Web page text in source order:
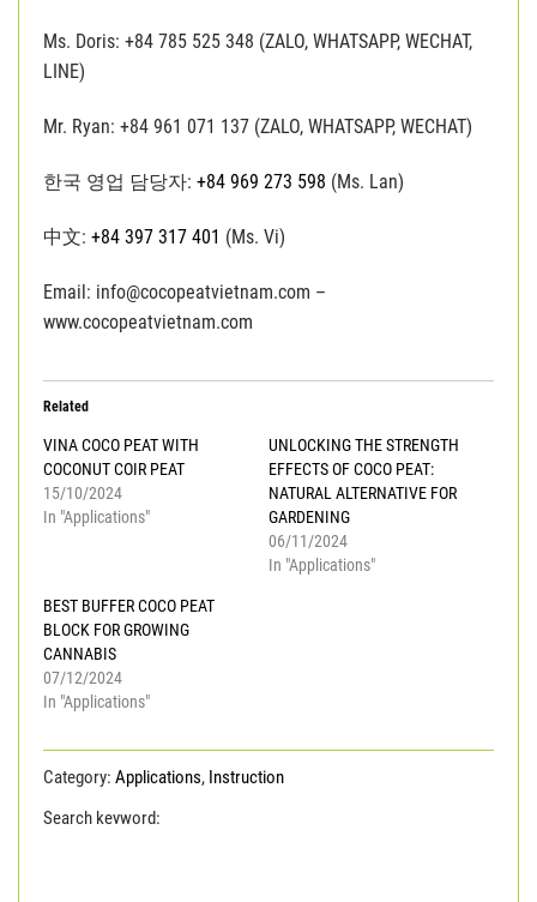
Ms. Doris: +84 785 525 348 (ZALO, WHATSAPP, WECHAT,
LINE)
Mr. Ryan: +84 961 071 137 (ZALO, WHATSAPP, WECHAT)
한국 영업 담당자: +84 969 273 598 (Ms. Lan)
中文: +84 397 317 401 (Ms. Vi)
Email: info@cocopeatvietnam.com –
www.cocopeatvietnam.com
Related
VINA COCO PEAT WITH
COCONUT COIR PEAT
15/10/2024
In "Applications"
UNLOCKING THE STRENGTH
EFFECTS OF COCO PEAT:
NATURAL ALTERNATIVE FOR
GARDENING
06/11/2024
In "Applications"
BEST BUFFER COCO PEAT
BLOCK FOR GROWING
CANNABIS
07/12/2024
In "Applications"
Category: Applications, Instruction
Search keyword: